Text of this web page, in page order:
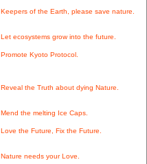
Keepers of the Earth, please save nature.
Let ecosystems grow into the future.
Promote Kyoto Protocol.
Reveal the Truth about dying Nature.
Mend the melting Ice Caps.
Love the Future, Fix the Future.
Nature needs your Love.